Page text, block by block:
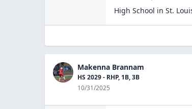
High School in St.
Makenna Brannam
HS 2029 - RHP, 1B, 3B
10/31/2025